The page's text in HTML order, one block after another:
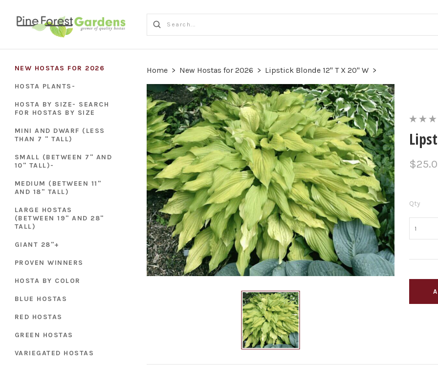
NEW HOSTAS FOR 2026
HOSTA PLANTS-
HOSTA BY SIZE- SEARCH
FOR HOSTAS BY SIZE
MINI AND DWARF (LESS
THAN 7 " TALL)
SMALL (BETWEEN 7" AND
10" TALL)-
MEDIUM (BETWEEN 11"
AND 18" TALL)
LARGE HOSTAS
(BETWEEN 19" AND 28"
TALL)
GIANT 28"+
PROVEN WINNERS
HOSTA BY COLOR
BLUE HOSTAS
RED HOSTAS
GREEN HOSTAS
VARIEGATED HOSTAS
Home > New Hostas for 2026 > Lipstick Blonde 12" T X 20" W >
Qty